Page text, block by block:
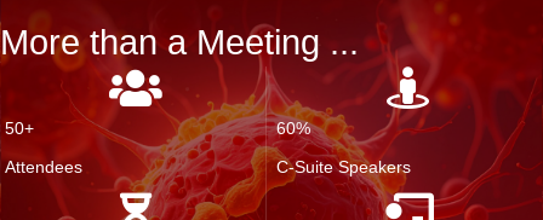
More than a Meeting ...
50+
Attendees
60%
C-Suite Speakers